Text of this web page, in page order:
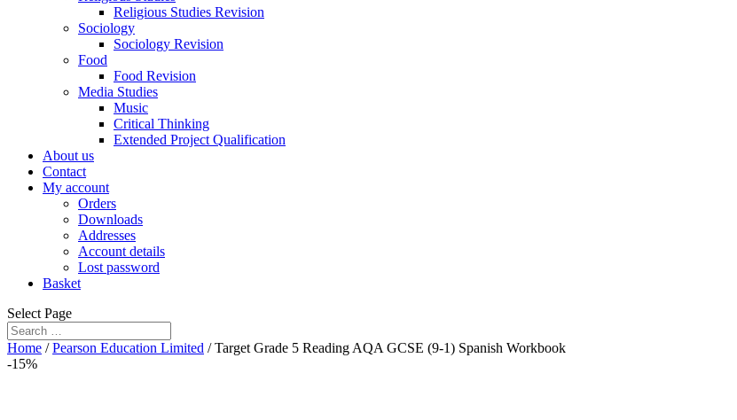
Religious Studies Revision
Sociology
Sociology Revision
Food
Food Revision
Media Studies
Music
Critical Thinking
Extended Project Qualification
About us
Contact
My account
Orders
Downloads
Addresses
Account details
Lost password
Basket
Select Page
Home /Pearson Education Limited / Target Grade 5 Reading AQA GCSE (9-1) Spanish Workbook
-15%